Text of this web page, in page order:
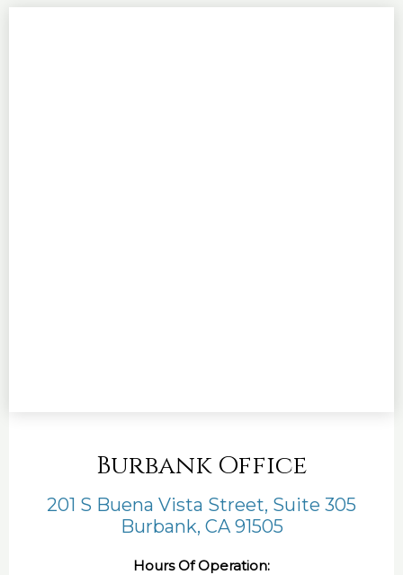
Burbank Office
201 S Buena Vista Street, Suite 305
Burbank, CA 91505
Hours Of Operation: